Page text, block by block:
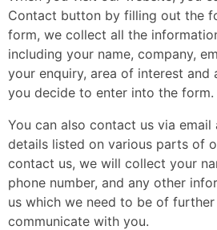
Contact button by filling out the
form, we collect all the
including your name, company,
your enquiry, area of interest and
you decide to enter into the form.
You can also contact us via
details listed on various parts of
contact us, we will collect your
phone number, and any other
us which we need to be of further
communicate with you.